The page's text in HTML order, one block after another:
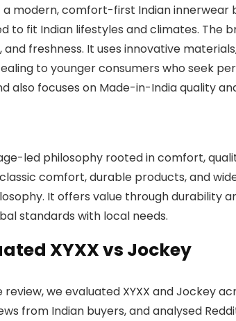
a modern, comfort-first Indian
to fit Indian lifestyles and climates. The
freshness. It uses innovative
to younger consumers who seek
also focuses on Made-in-India quality
led philosophy rooted in comfort,
comfort, durable products, and
It offers value through durability
standards with local needs.
XYXX vs Jockey
review, we evaluated XYXX and Jockey
from Indian buyers, and analysed